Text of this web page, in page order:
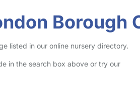
Borough
listed in our online nursery directory.
in the search box above or try our